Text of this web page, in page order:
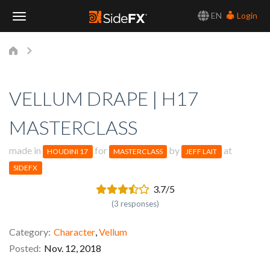
EN
Login
VELLUM DRAPE | H17
MASTERCLASS
made in HOUDINI 17 for MASTERCLASS by JEFF LAIT at
SIDEFX
3.7/5
(3 responses)
Category Character Vellum
Posted Nov. 12, 2018